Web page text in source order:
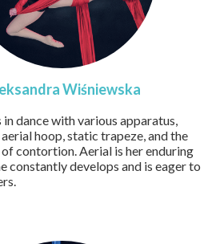
Wiśniewska
in dance with various apparatus,
hoop, static trapeze, and the
contortion. Aerial is her enduring
constantly develops and is eager to